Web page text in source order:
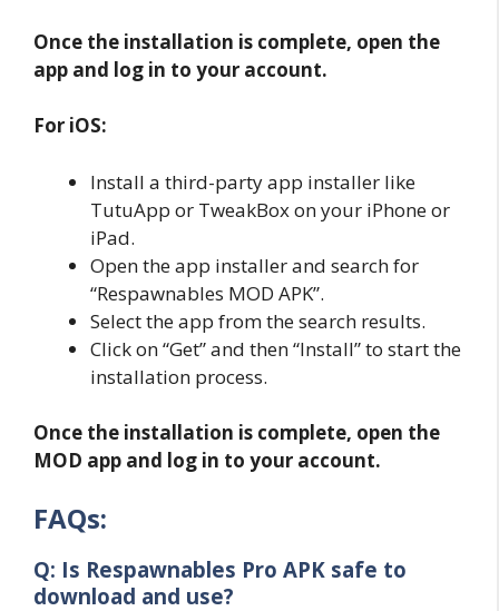
Once the installation is complete, open the
app and log in to your account.
For iOS:
Install a third-party app installer like
TutuApp or TweakBox on your iPhone or
iPad.
Open the app installer and search for
“Respawnables MOD APK”.
Select the app from the search results.
Click on “Get” and then “Install” to start the
installation process.
Once the installation is complete, open the
MOD app and log in to your account.
FAQs:
Q: Is Respawnables Pro APK safe to
download and use?